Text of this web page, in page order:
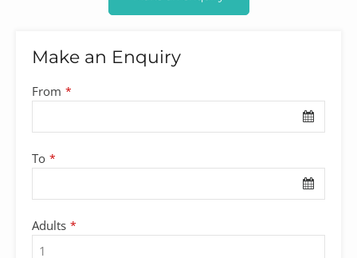
Make an Enquiry
From *
To *
Adults *